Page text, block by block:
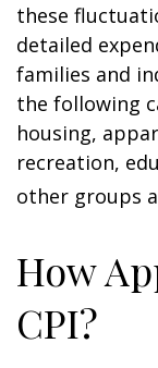
these
detailed
families and
the following
housing,
recreation,
other groups
How
CPI?